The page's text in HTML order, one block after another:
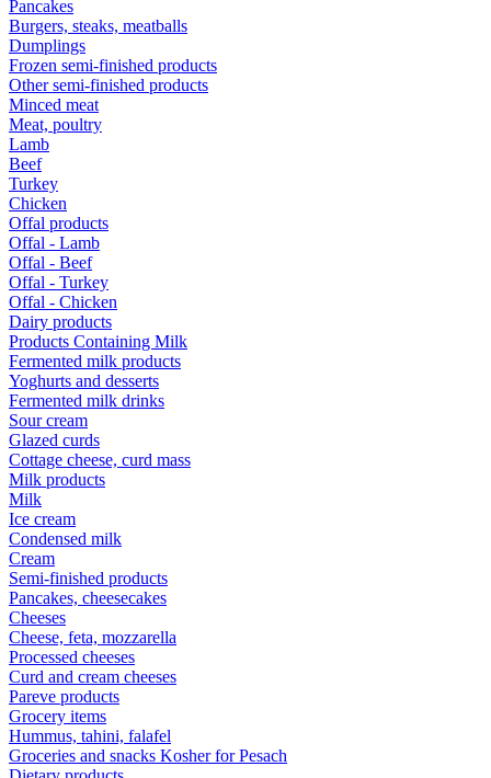
Pancakes
Burgers, steaks, meatballs
Dumplings
Frozen semi-finished products
Other semi-finished products
Minced meat
Meat, poultry
Lamb
Beef
Turkey
Chicken
Offal products
Offal - Lamb
Offal - Beef
Offal - Turkey
Offal - Chicken
Dairy products
Products Containing Milk
Fermented milk products
Yoghurts and desserts
Fermented milk drinks
Sour cream
Glazed curds
Cottage cheese, curd mass
Milk products
Milk
Ice cream
Condensed milk
Cream
Semi-finished products
Pancakes, cheesecakes
Cheeses
Cheese, feta, mozzarella
Processed cheeses
Curd and cream cheeses
Pareve products
Grocery items
Hummus, tahini, falafel
Groceries and snacks Kosher for Pesach